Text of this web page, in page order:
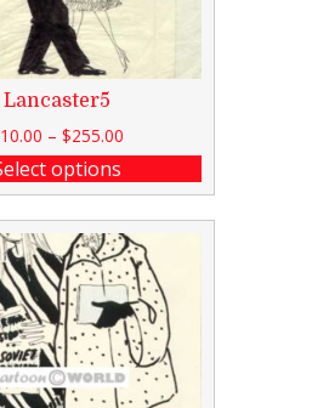
Lancaster5
10.00 – $255.00
options